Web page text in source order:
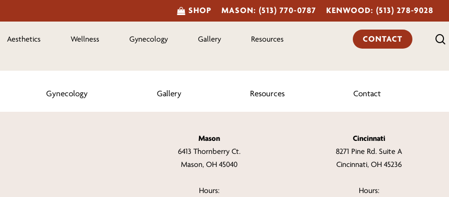
SHOP MASON: (513) 770-0787 KENWOOD: (513) 278-9028
Aesthetics Wellness Gynecology Gallery Resources CONTACT
Gynecology Gallery Resources Contact
Mason
6413 Thornberry Ct.
Mason, OH 45040
Hours:
Cincinnati
8271 Pine Rd. Suite A
Cincinnati, OH 45236
Hours: